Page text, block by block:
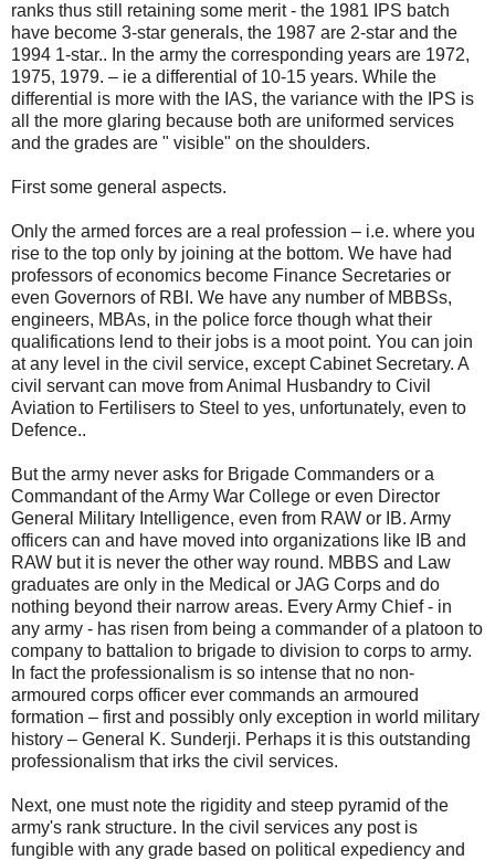
ranks thus still retaining some merit - the 1981 IPS batch
have become 3-star generals, the 1987 are 2-star and the
1994 1-star.. In the army the corresponding years are 1972,
1975, 1979. – ie a differential of 10-15 years. While the
differential is more with the IAS, the variance with the IPS is
all the more glaring because both are uniformed services
and the grades are " visible" on the shoulders.
First some general aspects.
Only the armed forces are a real profession – i.e. where you
rise to the top only by joining at the bottom. We have had
professors of economics become Finance Secretaries or
even Governors of RBI. We have any number of MBBSs,
engineers, MBAs, in the police force though what their
qualifications lend to their jobs is a moot point. You can join
at any level in the civil service, except Cabinet Secretary. A
civil servant can move from Animal Husbandry to Civil
Aviation to Fertilisers to Steel to yes, unfortunately, even to
Defence..
But the army never asks for Brigade Commanders or a
Commandant of the Army War College or even Director
General Military Intelligence, even from RAW or IB. Army
officers can and have moved into organizations like IB and
RAW but it is never the other way round. MBBS and Law
graduates are only in the Medical or JAG Corps and do
nothing beyond their narrow areas. Every Army Chief - in
any army - has risen from being a commander of a platoon to
company to battalion to brigade to division to corps to army.
In fact the professionalism is so intense that no non-
armoured corps officer ever commands an armoured
formation – first and possibly only exception in world military
history – General K. Sunderji. Perhaps it is this outstanding
professionalism that irks the civil services.
Next, one must note the rigidity and steep pyramid of the
army's rank structure. In the civil services any post is
fungible with any grade based on political expediency and